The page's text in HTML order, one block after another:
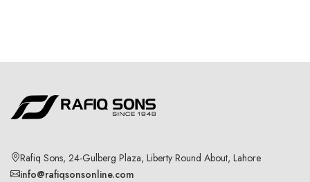
Rafiq Sons, 24-Gulberg Plaza, Liberty Round About, Lahore
info@rafiqsonsonline.com